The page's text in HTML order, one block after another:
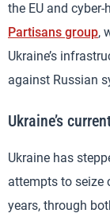
the EU and
Partisans group,
Ukraine’s
against Russian
Ukraine’s
Ukraine has
attempts to seize
years, through